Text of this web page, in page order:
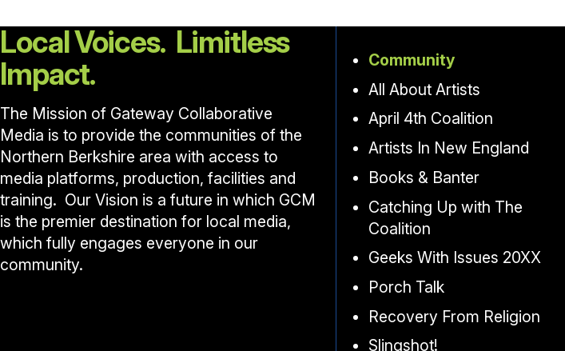
Local Voices. Limitless
Impact.
The Mission of Gateway Collaborative
Media is to provide the communities of the
Northern Berkshire area with access to
media platforms, production, facilities and
training. Our Vision is a future in which GCM
is the premier destination for local media,
which fully engages everyone in our
community.
Community
All About Artists
April 4th Coalition
Artists In New England
Books & Banter
Catching Up with The
Coalition
Geeks With Issues 20XX
Porch Talk
Recovery From Religion
Slingshot!